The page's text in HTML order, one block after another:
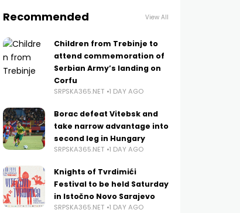
Recommended View All
Children from Trebinje to
attend commemoration of
Serbian Army’s landing on
Corfu
SRPSKA365.NET 1 DAY AGO
Borac defeat Vitebsk and
take narrow advantage into
second leg in Hungary
SRPSKA365.NET 1 DAY AGO
Knights of Tvrdimići
Festival to be held Saturday
in Istočno Novo Sarajevo
SRPSKA365.NET 1 DAY AGO